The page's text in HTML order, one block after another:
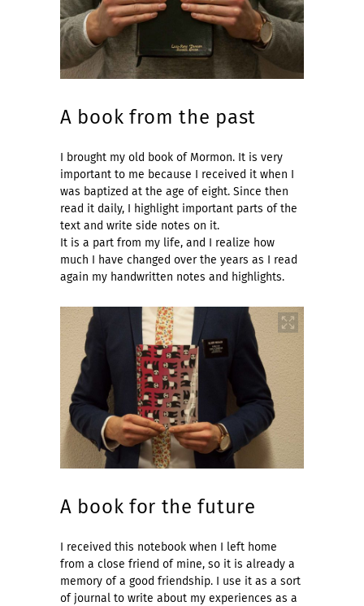
A book from the past
I brought my old book of Mormon. It is very
important to me because I received it when I
was baptized at the age of eight. Since then
read it daily, I highlight important parts of the
text and write side notes on it.
It is a part from my life, and I realize how
much I have changed over the years as I read
again my handwritten notes and highlights.
A book for the future
I received this notebook when I left home
from a close friend of mine, so it is already a
memory of a good friendship. I use it as a sort
of journal to write about my experiences as a